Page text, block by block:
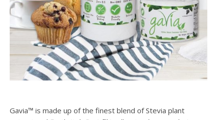
Gavia™ is made up of the finest blend of Stevia plant